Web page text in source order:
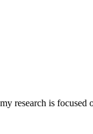
research is